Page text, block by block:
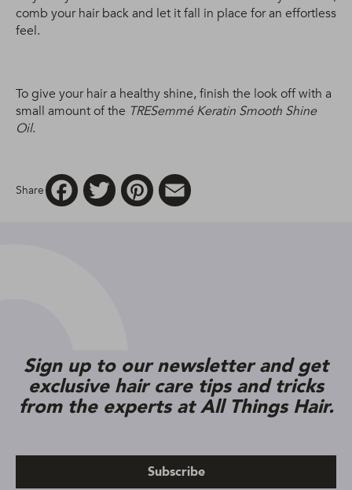
comb your hair back and let it fall in place for an effortless
feel.
To give your hair a healthy shine, finish the look off with a
small amount of the TRESemmé Keratin Smooth Shine
Oil.
Share
FacebookTwitter Pinterest
Sign up to our newsletter and get
exclusive hair care tips and tricks
from the experts at All Things Hair.
Subscribe